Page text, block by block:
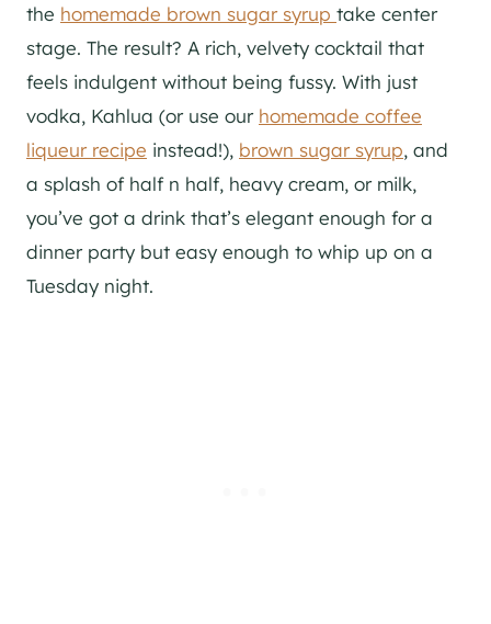
the homemade brown sugar syrup take center
stage. The result? A rich, velvety cocktail that
feels indulgent without being fussy. With just
vodka, Kahlua (or use our homemade coffee
liqueur recipe instead!), brown sugar syrup, and
a splash of half n half, heavy cream, or milk,
you’ve got a drink that’s elegant enough for a
dinner party but easy enough to whip up on a
Tuesday night.